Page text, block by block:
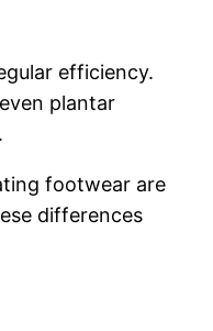
efficiency.
plantar
footwear are
differences